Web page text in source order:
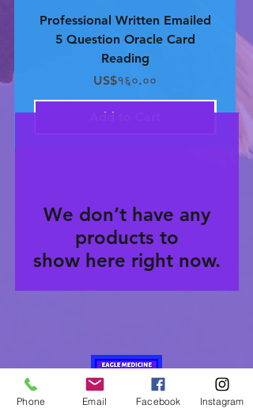
Professional Written Emailed
5 Question Oracle Card
Reading
Price
US$१६०.००
Add to Cart
4
We don’t have any
products to
show here right now.
Phone Email Facebook Instagram